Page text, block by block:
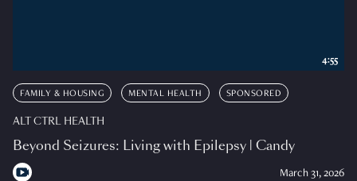
FAMILY & HOUSING MENTAL HEALTH SPONSORED
ALT CTRL HEALTH
Beyond Seizures: Living with Epilepsy | Candy
March 31, 2026
4:55